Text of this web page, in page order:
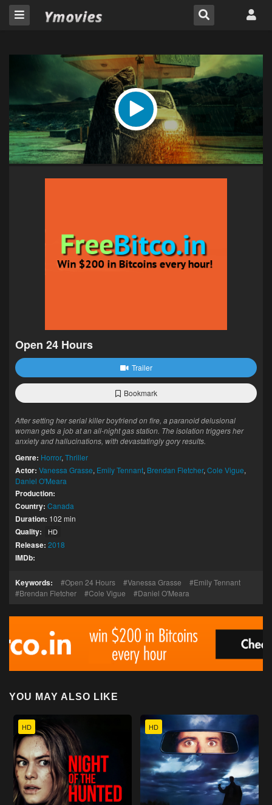
Open 24 Hours
Trailer
Bookmark
After setting her serial killer boyfriend on fire, a paranoid delusional
woman gets a job at an all-night gas station. The isolation triggers her
anxiety and hallucinations, with devastatingly gory results.
Genre: Horror, Thriller
Actor: Vanessa Grasse, Emily Tennant, Brendan Fletcher, Cole Vigue,
Daniel O'Meara
Production:
Country: Canada
Duration: 102 min
Quality: HD
Release: 2018
IMDb:
Keywords: Open 24 Hours Vanessa Grasse
Emily Tennant
Brendan Fletcher
Cole Vigue Daniel O'Meara
YOU MAY ALSO LIKE
HD HD